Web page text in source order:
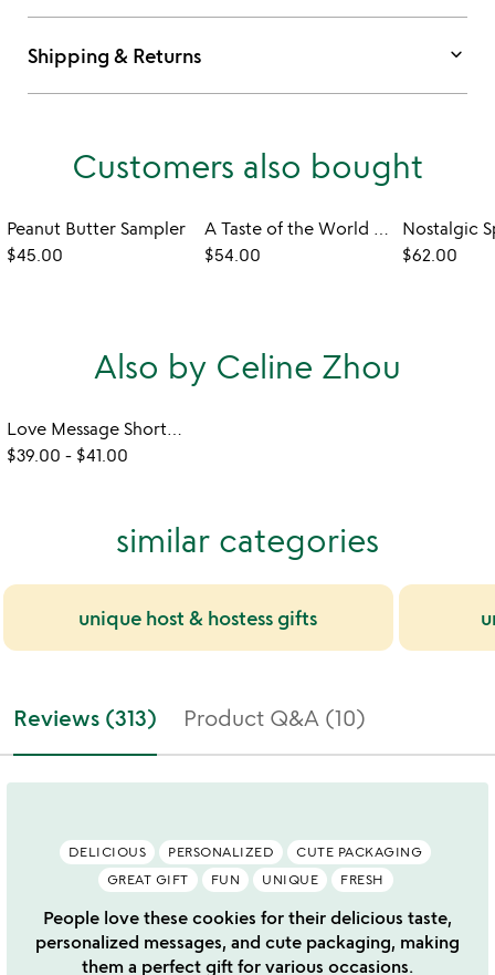
Shipping & Returns keyboard_arrow_down
Customers also bought
Peanut Butter Sampler
$45.00
A Taste of the World Cookbook and Spice Sampler
$54.00
$62.00
Also by Celine Zhou
Love Message Shortbread Cookies
$39.00 - $41.00
similar categories
unique host & hostess gifts
Reviews (313) Product Q&A (10)
DELICIOUS PERSONALIZED
CUTE PACKAGING
GREAT GIFT
FUN UNIQUE FRESH
People love these cookies for their delicious taste,
personalized messages, and cute packaging, making
them a perfect gift for various occasions.